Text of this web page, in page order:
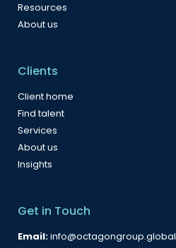
Resources
About us
Clients
Client home
Find talent
Services
About us
Insights
Get in Touch
Email:info@octagongroup.global